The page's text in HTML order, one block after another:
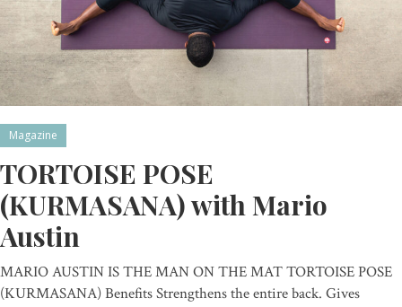
Magazine
TORTOISE POSE
(KURMASANA) with Mario
Austin
MARIO AUSTIN IS THE MAN ON THE MAT TORTOISE POSE
(KURMASANA) Benefits Strengthens the entire back. Gives